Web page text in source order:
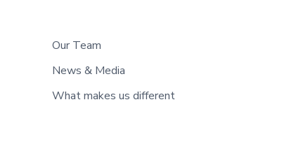
Our Team
News & Media
What makes us different